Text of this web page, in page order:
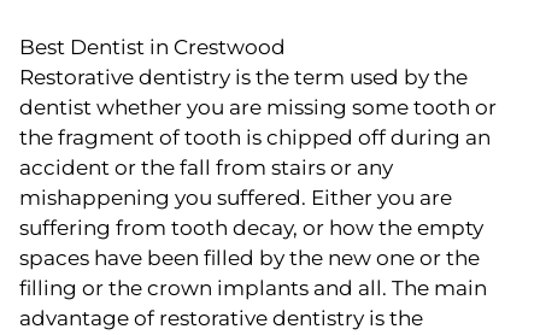
Best Dentist in Crestwood
Restorative dentistry is the term used by the
dentist whether you are missing some tooth or
the fragment of tooth is chipped off during an
accident or the fall from stairs or any
mishappening you suffered. Either you are
suffering from tooth decay, or how the empty
spaces have been filled by the new one or the
filling or the crown implants and all. The main
advantage of restorative dentistry is the